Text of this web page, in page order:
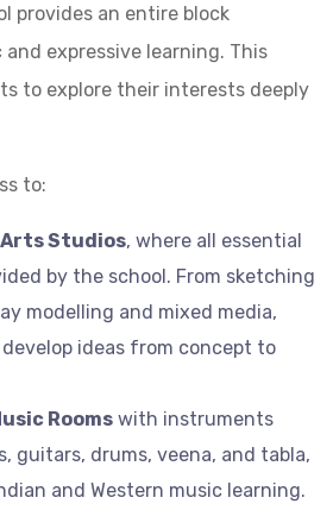
provides an entire block
expressive learning. This
to explore their interests deeply
to:
Studios, where all essential
by the school. From sketching
modelling and mixed media,
ideas from concept to
Rooms with instruments
guitars, drums, veena, and tabla,
and Western music learning.